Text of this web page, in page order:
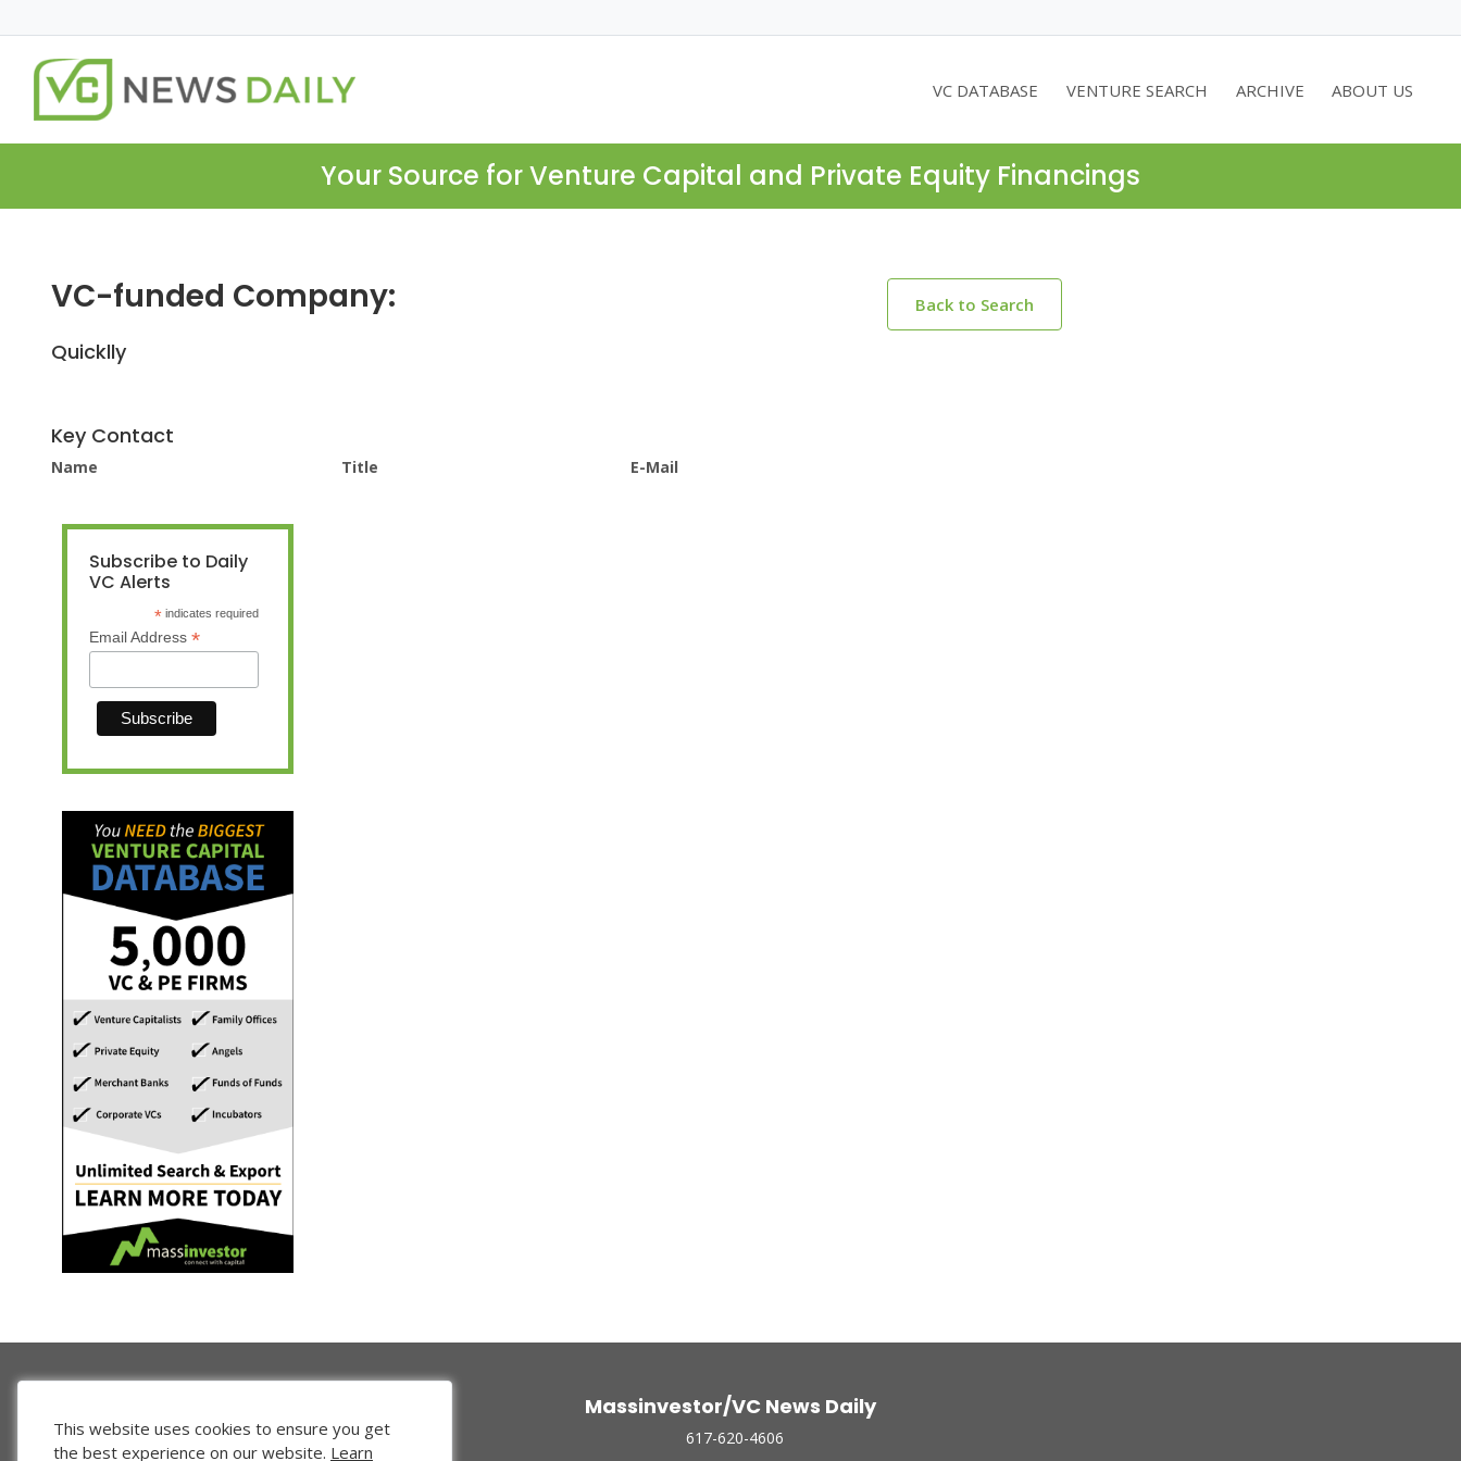
VC DATABASE VENTURE SEARCH ARCHIVE ABOUT US
Your Source for Venture Capital and Private Equity Financings
VC-funded Company: Back to Search
Quicklly
Key Contact
Name Title E-Mail
Subscribe to Daily
VC Alerts
* indicates required
Email Address *
Massinvestor/VC News Daily
617-620-4606
This website uses cookies to ensure you get
the best experience on our website. Learn